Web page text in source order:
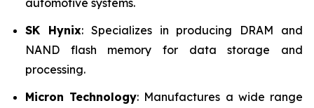
automotive systems.
SK Hynix: Specializes in producing DRAM and
NAND flash memory for data storage and
processing.
Micron Technology: Manufactures a wide range